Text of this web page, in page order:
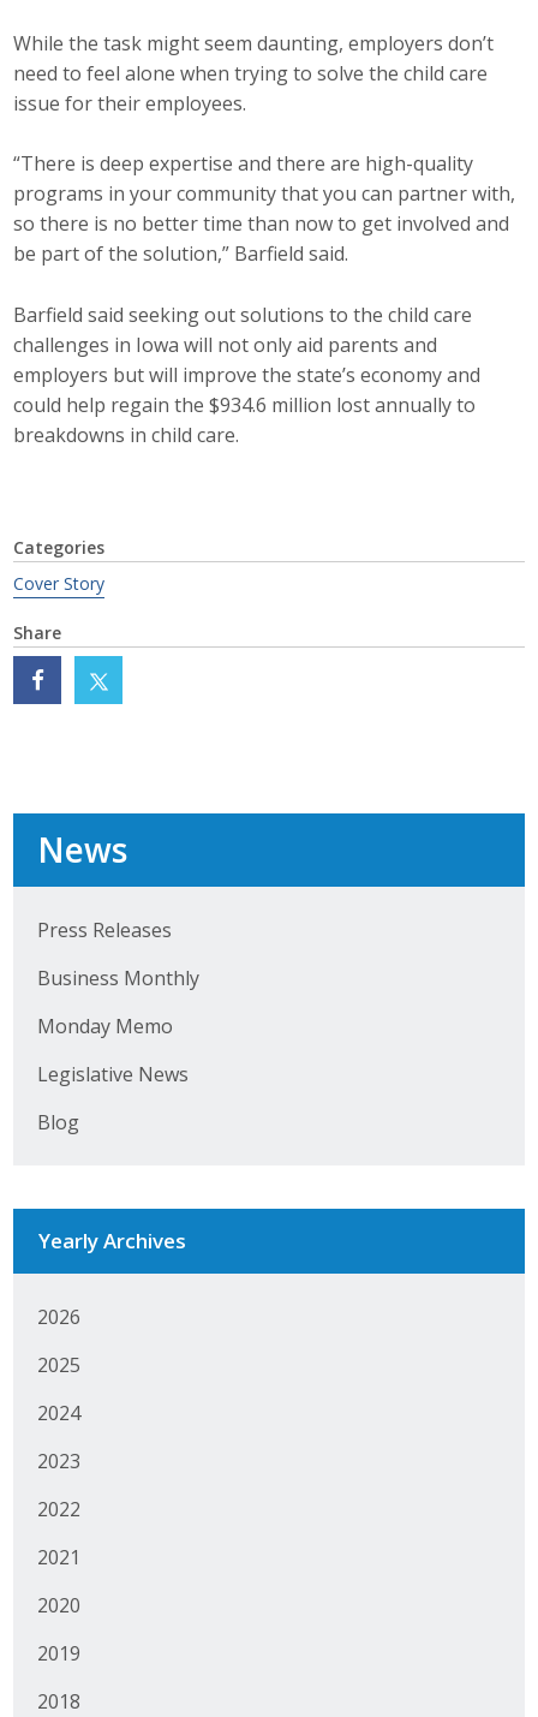
While the task might seem daunting, employers don’t
need to feel alone when trying to solve the child care
issue for their employees.
“There is deep expertise and there are high-quality
programs in your community that you can partner with,
so there is no better time than now to get involved and
be part of the solution,” Barfield said.
Barfield said seeking out solutions to the child care
challenges in Iowa will not only aid parents and
employers but will improve the state’s economy and
could help regain the $934.6 million lost annually to
breakdowns in child care.
Categories
Cover Story
Share
News
Press Releases
Business Monthly
Monday Memo
Legislative News
Blog
Yearly Archives
2026
2025
2024
2023
2022
2021
2020
2019
2018